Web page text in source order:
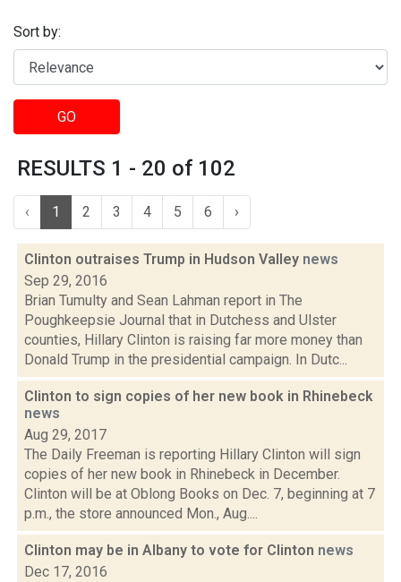
Sort by:
GO
RESULTS 1 - 20 of 102
‹ 1 2 3 4 5 6 ›
Clinton outraises Trump in Hudson Valley news
Sep 29, 2016
Brian Tumulty and Sean Lahman report in The
Poughkeepsie Journal that in Dutchess and Ulster
counties, Hillary Clinton is raising far more money than
Donald Trump in the presidential campaign. In Dutc...
Clinton to sign copies of her new book in Rhinebeck
news
Aug 29, 2017
The Daily Freeman is reporting Hillary Clinton will sign
copies of her new book in Rhinebeck in December.
Clinton will be at Oblong Books on Dec. 7, beginning at 7
p.m., the store announced Mon., Aug....
Clinton may be in Albany to vote for Clinton news
Dec 17, 2016